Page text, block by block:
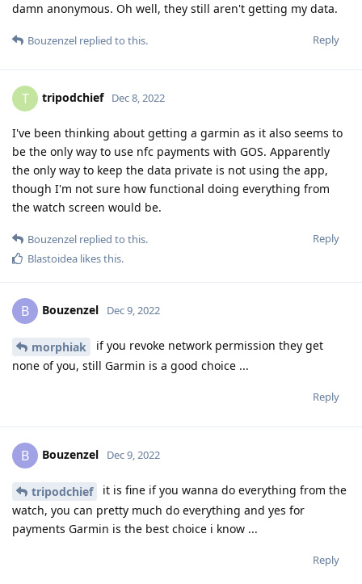
damn anonymous. Oh well, they still aren't getting my data.
Reply
Bouzenzel replied to this.
T tripodchief Dec 8, 2022
I've been thinking about getting a garmin as it also seems to
be the only way to use nfc payments with GOS. Apparently
the only way to keep the data private is not using the app,
though I'm not sure how functional doing everything from
the watch screen would be.
Reply
Bouzenzel replied to this.
Blastoidea likes this.
B Bouzenzel Dec 9, 2022
morphiak
if you revoke network permission they get
none of you, still Garmin is a good choice ...
Reply
B Bouzenzel Dec 9, 2022
tripodchief
it is fine if you wanna do everything from the
watch, you can pretty much do everything and yes for
payments Garmin is the best choice i know ...
Reply